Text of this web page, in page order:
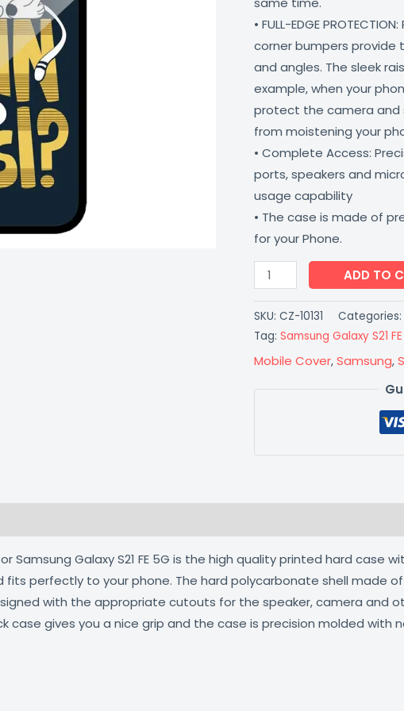
• FULL-EDGE
corner bumpers provide
and angles. The sleek
example, when your
protect the camera and
from moistening your
• Complete Access:
ports, speakers and
usage capability
• The case is made of
for your Phone.
Shock
Scratch
Resistant
CoverZone
quantity
ADD TO
SKU: CZ-10131 Categories:
Tag: Samsung Galaxy S21
Mobile Cover,Samsung,
Samsung Galaxy S21 FE 5G is the high quality printed hard case
perfectly to your phone. The hard polycarbonate shell made
with the appropriate cutouts for the speaker, camera
gives you a nice grip and the case is precision molded with